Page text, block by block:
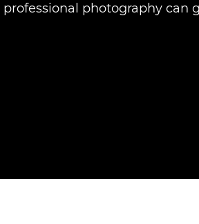
professional photography can